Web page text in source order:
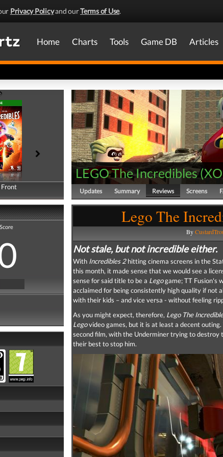
Privacy Policyand ourTerms of Use.
Home Charts Tools Game DB Articles
LEGO The Incredibles(
Updates Summary Reviews Screens
Lego The
By
Not stale, but not incredible either.
With Incredibles 2hitting cinema screens in the
this month, it made sense that we would see a
sense for said title to be a Legogame; TT Fusion's
acclaimed for being consistently high quality if not
with their kids – and vice versa - without feeling
As you might expect, therefore, Lego The
Legovideo games, but it is at least a decent
second film, with the Underminer trying to destroy
their best to stop him.